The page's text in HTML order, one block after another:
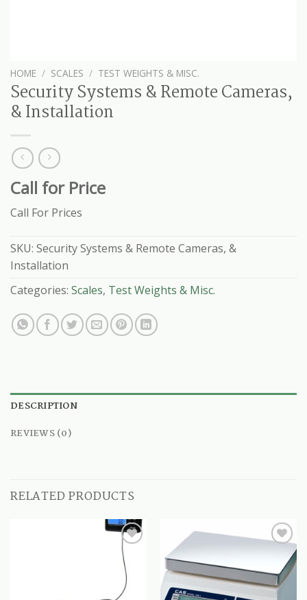
HOME / SCALES / TEST WEIGHTS & MISC.
Security Systems & Remote Cameras,
& Installation
Call for Price
Call For Prices
SKU: Security Systems & Remote Cameras, &
Installation
Categories: Scales, Test Weights & Misc.
DESCRIPTION
REVIEWS (0)
RELATED PRODUCTS